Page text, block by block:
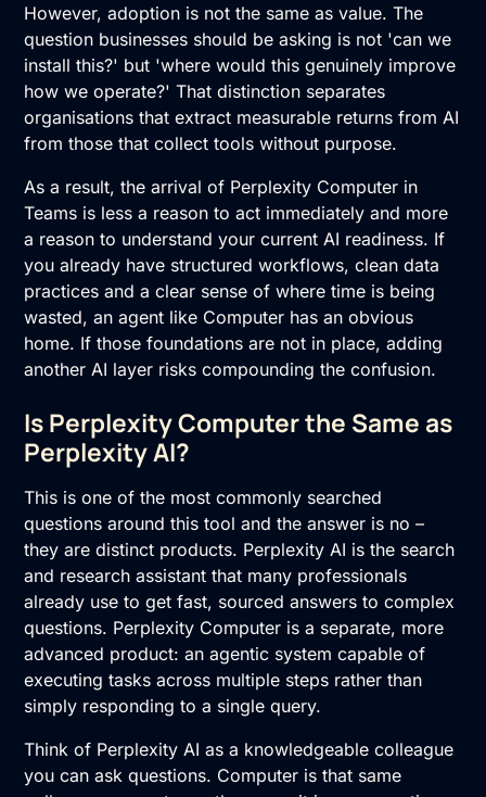
However, adoption is not the same as value. The
question businesses should be asking is not 'can we
install this?' but 'where would this genuinely improve
how we operate?' That distinction separates
organisations that extract measurable returns from AI
from those that collect tools without purpose.
As a result, the arrival of Perplexity Computer in
Teams is less a reason to act immediately and more
a reason to understand your current AI readiness. If
you already have structured workflows, clean data
practices and a clear sense of where time is being
wasted, an agent like Computer has an obvious
home. If those foundations are not in place, adding
another AI layer risks compounding the confusion.
Is Perplexity Computer the Same as
Perplexity AI?
This is one of the most commonly searched
questions around this tool and the answer is no –
they are distinct products. Perplexity AI is the search
and research assistant that many professionals
already use to get fast, sourced answers to complex
questions. Perplexity Computer is a separate, more
advanced product: an agentic system capable of
executing tasks across multiple steps rather than
simply responding to a single query.
Think of Perplexity AI as a knowledgeable colleague
you can ask questions. Computer is that same